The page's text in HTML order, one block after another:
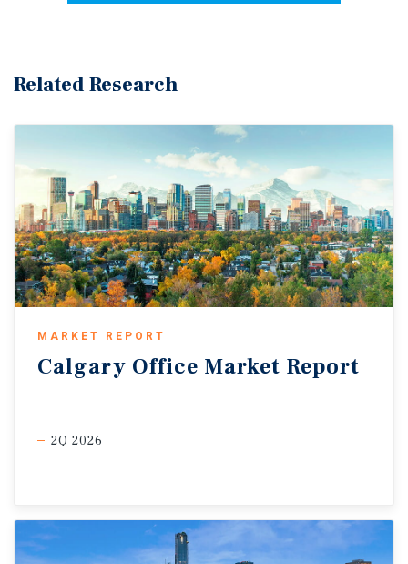
Related Research
MARKET REPORT
Calgary Office Market Report
2Q 2026